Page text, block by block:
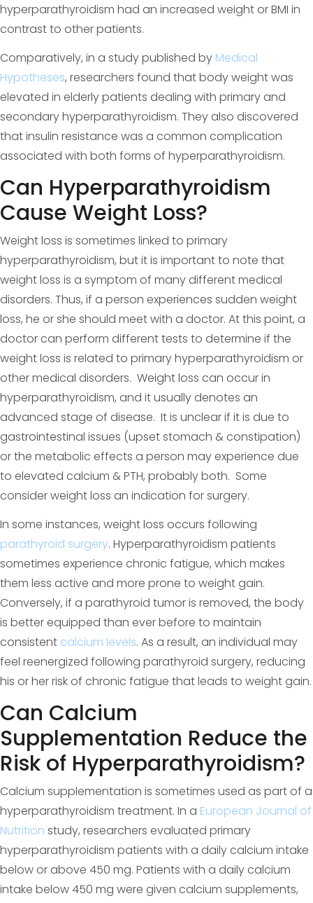
hyperparathyroidism had an increased weight or BMI in
contrast to other patients.
Comparatively, in a study published by Medical
Hypotheses, researchers found that body weight was
elevated in elderly patients dealing with primary and
secondary hyperparathyroidism. They also discovered
that insulin resistance was a common complication
associated with both forms of hyperparathyroidism.
Can Hyperparathyroidism
Cause Weight Loss?
Weight loss is sometimes linked to primary
hyperparathyroidism, but it is important to note that
weight loss is a symptom of many different medical
disorders. Thus, if a person experiences sudden weight
loss, he or she should meet with a doctor. At this point, a
doctor can perform different tests to determine if the
weight loss is related to primary hyperparathyroidism or
other medical disorders. Weight loss can occur in
hyperparathyroidism, and it usually denotes an
advanced stage of disease. It is unclear if it is due to
gastrointestinal issues (upset stomach & constipation)
or the metabolic effects a person may experience due
to elevated calcium & PTH, probably both. Some
consider weight loss an indication for surgery.
In some instances, weight loss occurs following
parathyroid surgery. Hyperparathyroidism patients
sometimes experience chronic fatigue, which makes
them less active and more prone to weight gain.
Conversely, if a parathyroid tumor is removed, the body
is better equipped than ever before to maintain
consistent calcium levels. As a result, an individual may
feel reenergized following parathyroid surgery, reducing
his or her risk of chronic fatigue that leads to weight gain.
Can Calcium
Supplementation Reduce the
Risk of Hyperparathyroidism?
Calcium supplementation is sometimes used as part of a
hyperparathyroidism treatment. In a European Journal of
Nutrition study, researchers evaluated primary
hyperparathyroidism patients with a daily calcium intake
below or above 450 mg. Patients with a daily calcium
intake below 450 mg were given calcium supplements,